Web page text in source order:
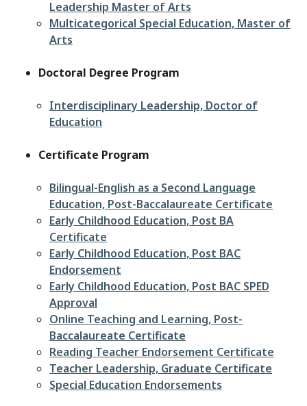
Leadership Master of Arts
Multicategorical Special Education, Master of
Arts
Doctoral Degree Program
Interdisciplinary Leadership, Doctor of
Education
Certificate Program
Bilingual-English as a Second Language
Education, Post-Baccalaureate Certificate
Early Childhood Education, Post BA
Certificate
Early Childhood Education, Post BAC
Endorsement
Early Childhood Education, Post BAC SPED
Approval
Online Teaching and Learning, Post-
Baccalaureate Certificate
Reading Teacher Endorsement Certificate
Teacher Leadership, Graduate Certificate
Special Education Endorsements